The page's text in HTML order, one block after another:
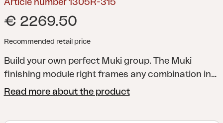
Article number 1305R-315
€ 2269.50
Recommended retail price
Build your own perfect Muki group. The Muki
finishing module right frames any combination in
an elegant way. Muki is more than just a sofa – it's
Read more about the product